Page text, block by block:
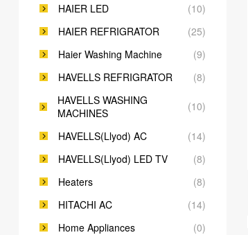
HAIER LED
(10)
HAIER REFRIGRATOR
(25)
Haier Washing Machine
(9)
HAVELLS REFRIGRATOR
(8)
HAVELLS WASHING
MACHINES
(10)
HAVELLS(Llyod) AC
(14)
HAVELLS(Llyod) LED TV
(8)
Heaters
(8)
HITACHI AC
(14)
Home Appliances
(0)